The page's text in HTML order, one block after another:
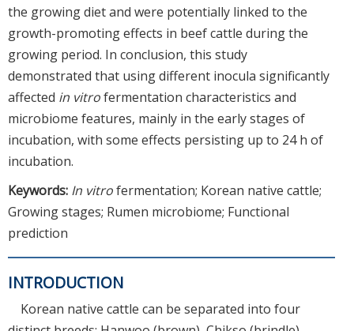
the growing diet and were potentially linked to the
growth-promoting effects in beef cattle during the
growing period. In conclusion, this study
demonstrated that using different inocula significantly
affected in vitrofermentation characteristics and
microbiome features, mainly in the early stages of
incubation, with some effects persisting up to 24 h of
incubation.
Keywords: In vitrofermentation; Korean native cattle;
Growing stages; Rumen microbiome; Functional
prediction
INTRODUCTION
Korean native cattle can be separated into four